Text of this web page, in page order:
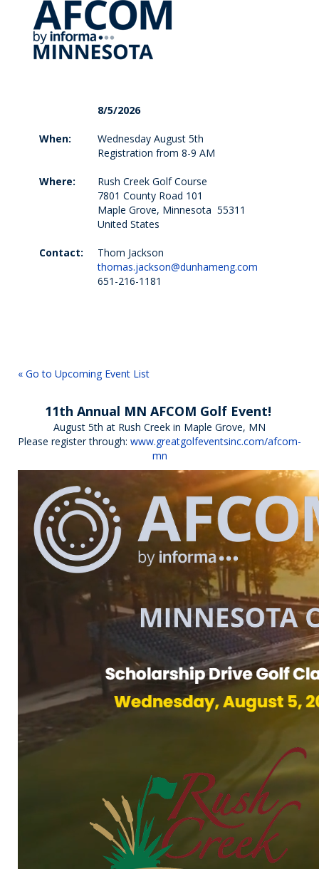
8/5/2026
When:
Wednesday August 5th
Registration from 8-9 AM
Where:
Rush Creek Golf Course
7801 County Road 101
Maple Grove, Minnesota 55311
United States
Contact:
Thom Jackson
thomas.jackson@dunhameng.com
651-216-1181
« Go to Upcoming Event List
11th Annual MN AFCOM Golf Event!
August 5th at Rush Creek in Maple Grove, MN
Please register through: www.greatgolfeventsinc.com/afcom-
mn